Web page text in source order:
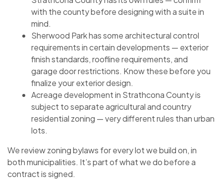
with the county before designing with a suite in
mind.
Sherwood Park has some architectural control
requirements in certain developments — exterior
finish standards, roofline requirements, and
garage door restrictions. Know these before you
finalize your exterior design.
Acreage development in Strathcona County is
subject to separate agricultural and country
residential zoning — very different rules than urban
lots.
We review zoning bylaws for every lot we build on, in
both municipalities. It’s part of what we do before a
contract is signed.